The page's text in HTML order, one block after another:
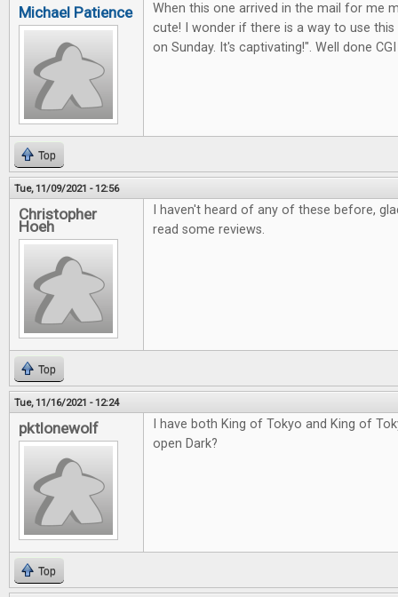
Michael Patience
When this one arrived in the mail for me
cute! I wonder if there is a way to use
on Sunday. It's captivating!". Well done
Top
Tue, 11/09/2021 - 12:56
Christopher
Hoeh
I haven't heard of any of these before,
read some reviews.
Top
Tue, 11/16/2021 - 12:24
pktlonewolf
I have both King of Tokyo and King of
open Dark?
Top